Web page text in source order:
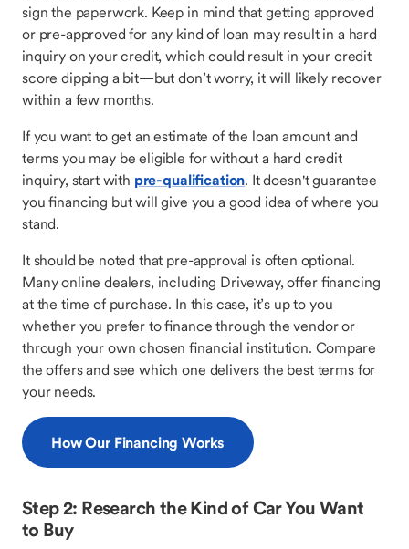
sign the paperwork. Keep in mind that getting approved
or pre-approved for any kind of loan may result in a hard
inquiry on your credit, which could result in your credit
score dipping a bit—but don’t worry, it will likely recover
within a few months.
If you want to get an estimate of the loan amount and
terms you may be eligible for without a hard credit
inquiry, start with pre-qualification. It doesn't guarantee
you financing but will give you a good idea of where you
stand.
It should be noted that pre-approval is often optional.
Many online dealers, including Driveway, offer financing
at the time of purchase. In this case, it’s up to you
whether you prefer to finance through the vendor or
through your own chosen financial institution. Compare
the offers and see which one delivers the best terms for
your needs.
How Our Financing Works
Step 2: Research the Kind of Car You Want
to Buy